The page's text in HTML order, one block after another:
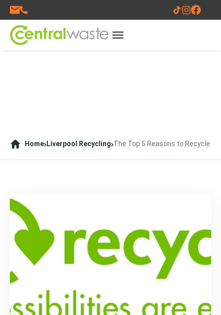
Home Liverpool Recycling The Top 5 Reasons to Recycle